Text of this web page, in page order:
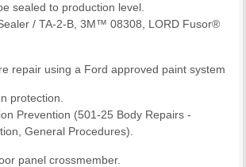
sealed to production level.
/ TA-2-B, 3M™ 08308, LORD Fusor®
repair using a Ford approved paint system
protection.
Prevention (501-25 Body Repairs -
General Procedures).
panel crossmember.